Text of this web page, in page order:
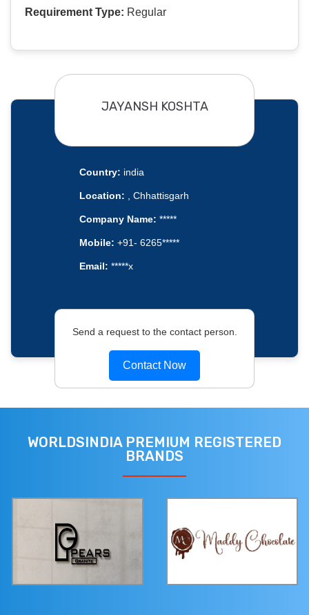
Requirement Type: Regular
JAYANSH KOSHTA
Country: india
Location: , Chhattisgarh
Company Name: *****
Mobile: +91- 6265*****
Email: *****x
Send a request to the contact person.
Contact Now
WORLDSINDIA PREMIUM REGISTERED
BRANDS